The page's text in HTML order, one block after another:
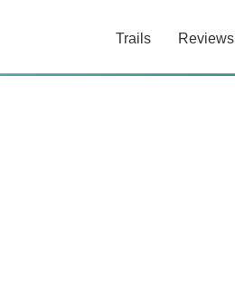
Trails Reviews